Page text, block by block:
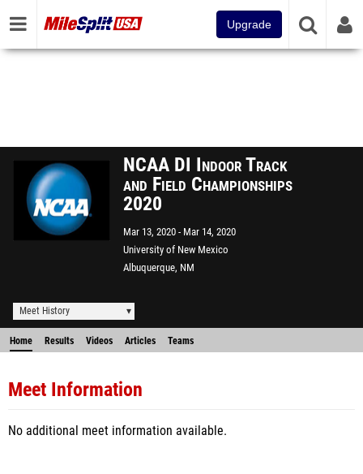
Upgrade
NCAA DI Indoor Track
and Field Championships
2020
Mar 13, 2020
Mar 14, 2020
University of New Mexico
Albuquerque, NM
Meet History
Home Results Videos Articles Teams
Meet Information
No additional meet information available.